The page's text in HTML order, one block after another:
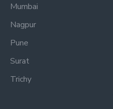
Mumbai
Nagpur
Pune
Surat
Trichy